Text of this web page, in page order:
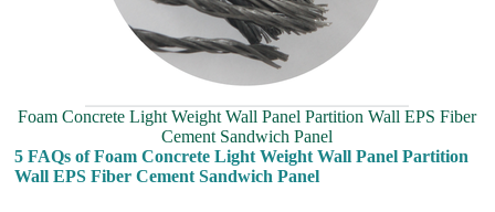
Foam Concrete Light Weight Wall Panel Partition Wall EPS Fiber
Cement Sandwich Panel
5 FAQs of Foam Concrete Light Weight Wall Panel Partition
Wall EPS Fiber Cement Sandwich Panel